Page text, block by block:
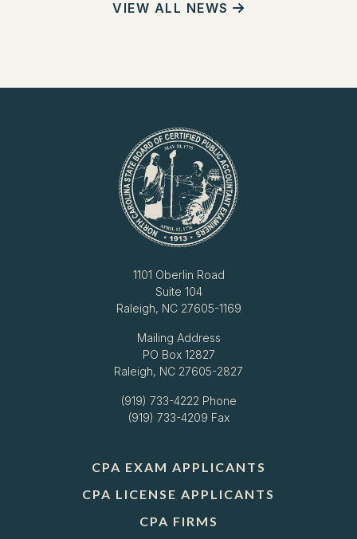
VIEW ALL NEWS
1101 Oberlin Road
Suite 104
Raleigh, NC 27605-1169
Mailing Address
PO Box 12827
Raleigh, NC 27605-2827
(919) 733-4222 Phone
(919) 733-4209 Fax
CPA EXAM APPLICANTS
CPA LICENSE APPLICANTS
CPA FIRMS